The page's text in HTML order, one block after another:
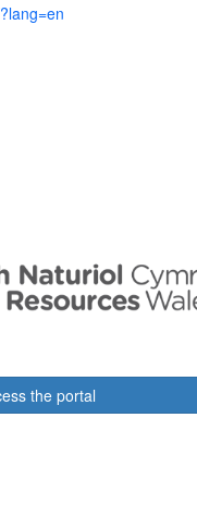
the portal